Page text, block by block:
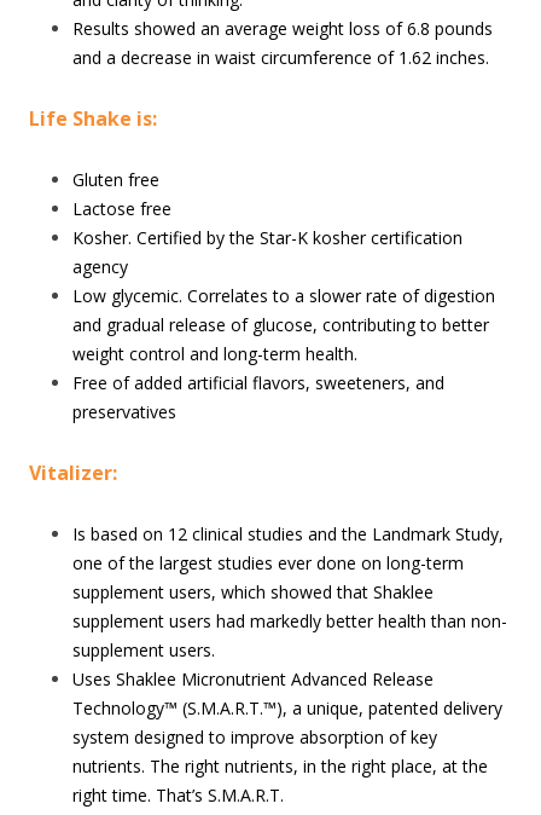
Results showed an average weight loss of 6.8 pounds
and a decrease in waist circumference of 1.62 inches.
Life Shake is:
Gluten free
Lactose free
Kosher. Certified by the Star-K kosher certification
agency
Low glycemic. Correlates to a slower rate of digestion
and gradual release of glucose, contributing to better
weight control and long-term health.
Free of added artificial flavors, sweeteners, and
preservatives
Vitalizer:
Is based on 12 clinical studies and the Landmark Study,
one of the largest studies ever done on long-term
supplement users, which showed that Shaklee
supplement users had markedly better health than non-
supplement users.
Uses Shaklee Micronutrient Advanced Release
Technology™ (S.M.A.R.T.™), a unique, patented delivery
system designed to improve absorption of key
nutrients. The right nutrients, in the right place, at the
right time. That’s S.M.A.R.T.